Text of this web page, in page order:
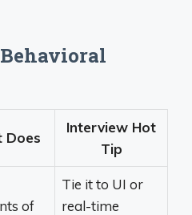
Does
Interview Hot
Tip
of
Tie it to UI or
real-time